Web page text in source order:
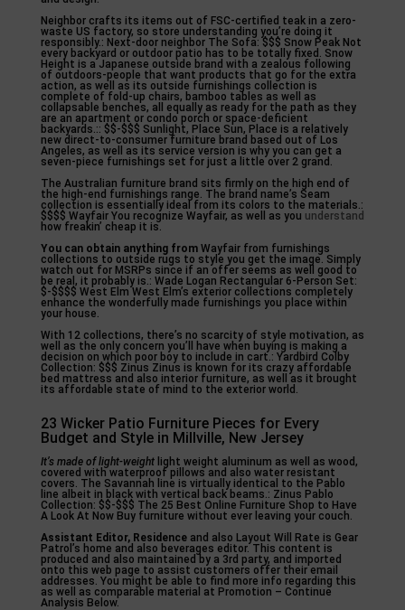
Neighbor crafts its items out of FSC-certified teak in a zero-
waste US factory, so store understanding you’re doing it
responsibly.: Next-door neighbor The Sofa: $$$ Snow Peak Not
every backyard or outdoor patio has to be totally fixed. Snow
Height is a Japanese outside brand with a zealous following
of outdoors-people that want products that go for the extra
action, as well as its outside furnishings collection is
complete of fold-up chairs, bamboo tables as well as
collapsable benches, all equally as ready for the path as they
are an apartment or condo porch or space-deficient
backyards.:: $$-$$$ Sunlight, Place Sun, Place is a relatively
new direct-to-consumer furniture brand based out of Los
Angeles, as well as its service version is why you can get a
seven-piece furnishings set for just a little over 2 grand.
The Australian furniture brand sits firmly on the high end of
the high-end furnishings range. The brand name’s Seam
collection is essentially ideal from its colors to the materials.:
$$$$ Wayfair You recognize Wayfair, as well as you understand
how freakin’ cheap it is.
You can obtain anything fromWayfair from furnishings
collections to outside rugs to style you get the image. Simply
watch out for MSRPs since if an offer seems as well good to
be real, it probably is.: Wade Logan Rectangular 6-Person Set:
$-$$$$ West Elm West Elm’s exterior collections completely
enhance the wonderfully made furnishings you place within
your house.
With 12 collections, there’s no scarcity of style motivation, as
well as the only concern you’ll have when buying is making a
decision on which poor boy to include in cart.: Yardbird Colby
Collection: $$$ Zinus Zinus is known for its crazy affordable
bed mattress and also interior furniture, as well as it brought
its affordable state of mind to the exterior world.
23 Wicker Patio Furniture Pieces for Every
Budget and Style in Millville, New Jersey
It’s made of light-weightlight weight aluminum as well as wood,
covered with waterproof pillows and also water resistant
covers. The Savannah line is virtually identical to the Pablo
line albeit in black with vertical back beams.: Zinus Pablo
Collection: $$-$$$ The 25 Best Online Furniture Shop to Have
A Look At Now Buy furniture without ever leaving your couch.
Assistant Editor, Residenceand also Layout Will Rate is Gear
Patrol’s home and also beverages editor. This content is
produced and also maintained by a 3rd party, and imported
onto this web page to assist customers offer their email
addresses. You might be able to find more info regarding this
as well as comparable material at Promotion – Continue
Analysis Below.